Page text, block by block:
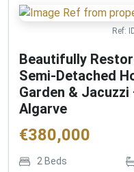
Ref:
Beautifully
Semi-Detached
Garden &
Algarve
€380,000
2 Beds